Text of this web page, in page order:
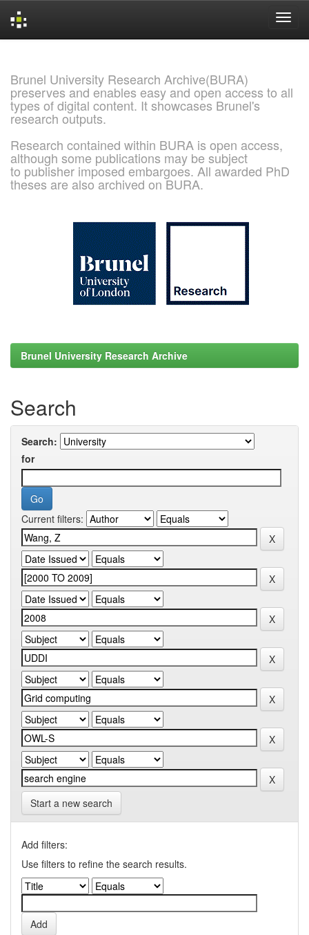
Brunel University Research Archive(BURA)
preserves and enables easy and open access to all
types of digital content. It showcases Brunel's
research outputs.
Research contained within BURA is open access,
although some publications may be subject
to publisher imposed embargoes. All awarded PhD
theses are also archived on BURA.
Brunel University Research Archive
Search
Search:
for
Current filters:
Start a new search
Add filters:
Use filters to refine the search results.